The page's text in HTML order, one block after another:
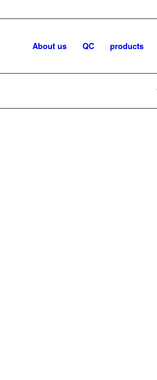
About us QC products